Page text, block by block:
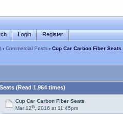
Login Register
›Commercial Posts › Cup Car Carbon Fiber Seats
(Read 1,964 times)
Cup Car Carbon Fiber Seats
Mar 12th, 2016 at 11:45pm